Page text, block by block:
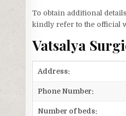
To obtain additional
kindly refer to the official
Vatsalya
Address:
Phone Number:
Number of beds: